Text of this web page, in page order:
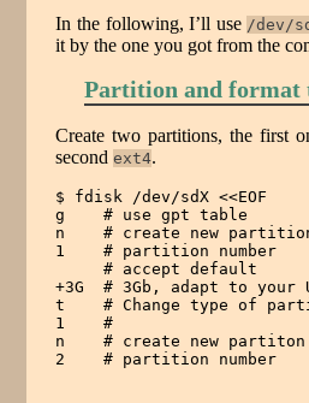
In the following, I’ll use /dev/
it by the one you got from the
Partition and format
Create two partitions, the first
secondext4.
$ fdisk /dev/sdX <<EOF
g    # use gpt table
n    # create new
1    # partition number
     # accept default
+3G  # 3Gb, adapt to your
t    # Change type of
1    #
n    # create new partiton
2    # partition number